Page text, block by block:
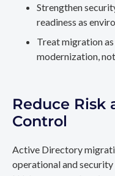
Strengthen
readiness as
Treat migration
modernization,
Reduce Risk
Control
Active Directory
operational and